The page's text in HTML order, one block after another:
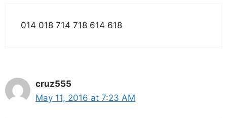
014 018 714 718 614 618
cruz555
May 11, 2016 at 7:23 AM